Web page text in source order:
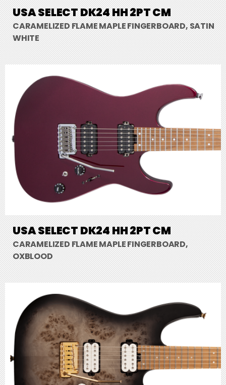
USA SELECT DK24 HH 2PT CM
CARAMELIZED FLAME MAPLE FINGERBOARD, SATIN
WHITE
USA SELECT DK24 HH 2PT CM
CARAMELIZED FLAME MAPLE FINGERBOARD,
OXBLOOD